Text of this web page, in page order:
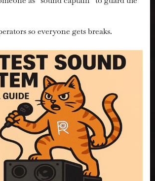
so everyone gets breaks.